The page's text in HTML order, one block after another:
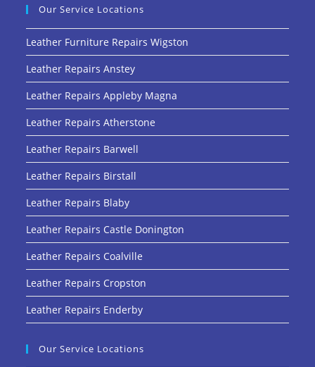
Our Service Locations
Leather Furniture Repairs Wigston
Leather Repairs Anstey
Leather Repairs Appleby Magna
Leather Repairs Atherstone
Leather Repairs Barwell
Leather Repairs Birstall
Leather Repairs Blaby
Leather Repairs Castle Donington
Leather Repairs Coalville
Leather Repairs Cropston
Leather Repairs Enderby
Our Service Locations